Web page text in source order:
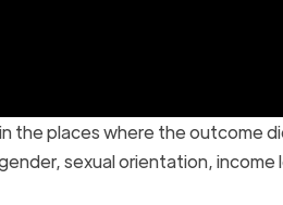
the places where the outcome
sexual orientation, income